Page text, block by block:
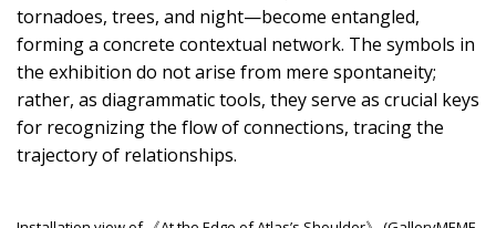
tornadoes, trees, and night—become entangled,
forming a concrete contextual network. The symbols in
the exhibition do not arise from mere spontaneity;
rather, as diagrammatic tools, they serve as crucial keys
for recognizing the flow of connections, tracing the
trajectory of relationships.